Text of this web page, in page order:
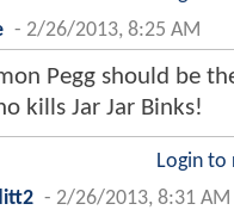
- 2/26/2013, 8:25 AM
Pegg should be
kills Jar Jar Binks!
Login to
- 2/26/2013, 8:31 AM